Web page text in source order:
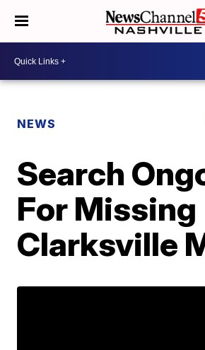
NEWS
Search
For Missing
Clarksville